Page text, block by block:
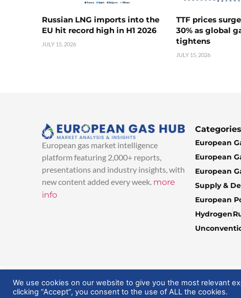
Russian LNG imports into the
EU hit record high in H1 2026
JULY 15, 2026
TTF prices
30% as global
tightens
JULY 15, 2026
European gas market intelligence
platform featuring 2,000+ reports,
presentations and industry insights, with
new content added every week. more
info
Categories
European
European
European
Supply &
European
Hydrogen
© 2025 EuropeanGasHub | All Rights Reserved
We use cookies on our website to give you the most relevant
clicking “Accept”, you consent to the use of ALL the cookies.